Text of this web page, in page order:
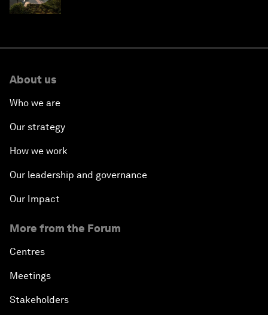
About us
Who we are
Our strategy
How we work
Our leadership and governance
Our Impact
More from the Forum
Centres
Meetings
Stakeholders